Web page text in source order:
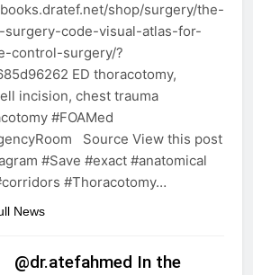
shop/surgery/the-
surgery-code-visual-atlas-for-
control-surgery/?
ED thoracotomy,
incision, chest trauma
#FOAMed
Source View this post
#Save #exact #anatomical
#Thoracotomy…
News
@dr.atefahmed In the